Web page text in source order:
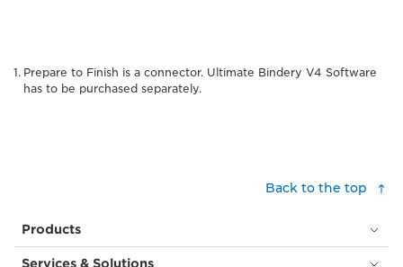
Prepare to Finish is a connector. Ultimate Bindery V4 Software
has to be purchased separately.
Back to the top
Products
Services & Solutions